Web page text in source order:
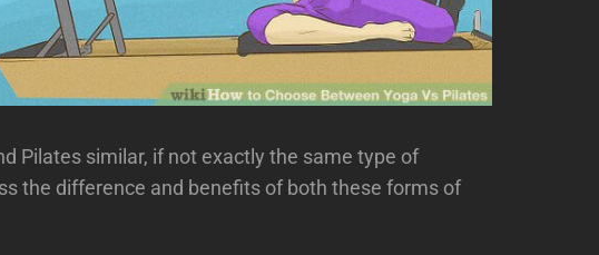
Pilates similar, if not exactly the same type of
the difference and benefits of both these forms of